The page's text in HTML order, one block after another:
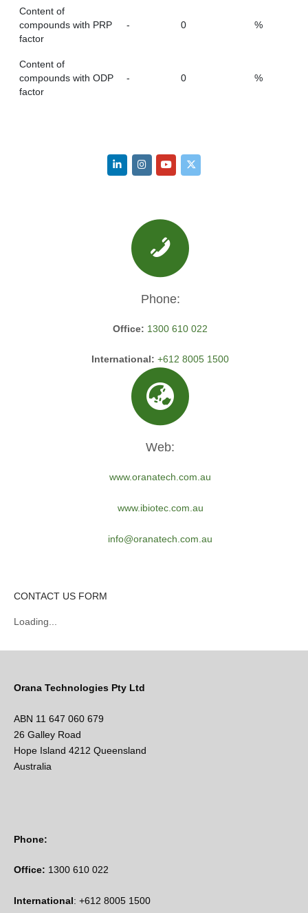
Content of
compounds with PRP
factor
- 0 %
Content of
compounds with ODP
factor
- 0 %
Phone:
Office: 1300 610 022
International:+612 8005 1500
Web:
www.oranatech.com.au
www.ibiotec.com.au
info@oranatech.com.au
CONTACT US FORM
Loading...
Orana Technologies Pty Ltd
ABN 11 647 060 679
26 Galley Road
Hope Island 4212 Queensland
Australia
Phone:
Office: 1300 610 022
International: +612 8005 1500